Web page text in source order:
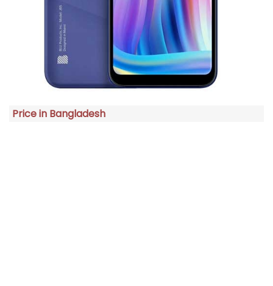
Price in Bangladesh